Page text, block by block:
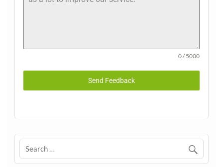
0 / 5000
Send Feedback